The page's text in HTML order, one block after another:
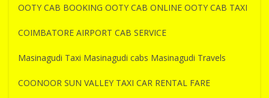
OOTY CAB BOOKING OOTY CAB ONLINE OOTY CAB TAXI
COIMBATORE AIRPORT CAB SERVICE
Masinagudi Taxi Masinagudi cabs Masinagudi Travels
COONOOR SUN VALLEY TAXI CAR RENTAL FARE